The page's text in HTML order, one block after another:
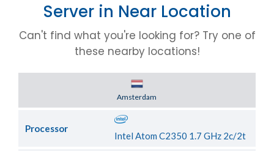
Server in Near Location
Can't find what you're looking for? Try one of
these nearby locations!
Amsterdam
Processor
Intel Atom C2350 1.7 GHz 2c/2t